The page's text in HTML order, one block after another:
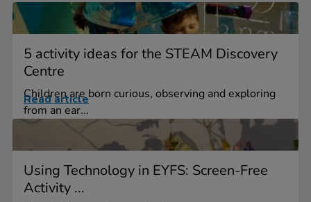
5 activity ideas for the STEAM Discovery
Centre
Children are born curious, observing and exploring
from an ear...
Read article
Using Technology in EYFS: Screen-Free
Activity ...